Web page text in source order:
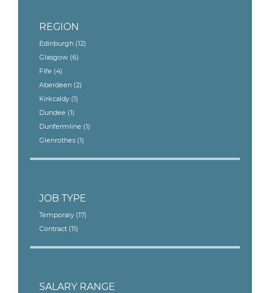
REGION
Edinburgh (12)
Glasgow (6)
Fife (4)
Aberdeen (2)
Kirkcaldy (1)
Dundee (1)
Dunfermline (1)
Glenrothes (1)
JOB TYPE
Temporary (17)
Contract (11)
SALARY RANGE